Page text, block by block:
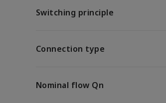
Switching principle
Connection type
Nominal flow Qn